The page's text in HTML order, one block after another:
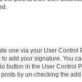
one via your User
add your signature. You
button in the User Control
by un-checking the